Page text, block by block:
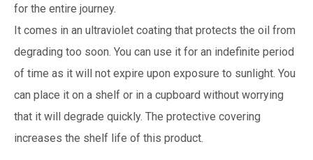
for the entire journey.
It comes in an ultraviolet coating that protects the oil from
degrading too soon. You can use it for an indefinite period
of time as it will not expire upon exposure to sunlight. You
can place it on a shelf or in a cupboard without worrying
that it will degrade quickly. The protective covering
increases the shelf life of this product.